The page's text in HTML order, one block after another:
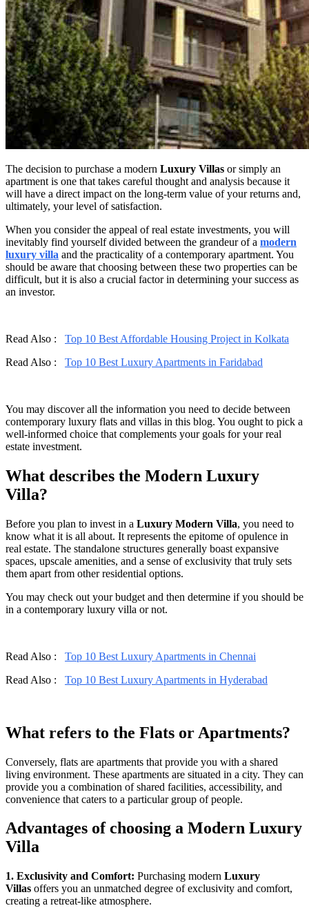
The decision to purchase a modern Luxury Villas or simply an
apartment is one that takes careful thought and analysis because it
will have a direct impact on the long-term value of your returns and,
ultimately, your level of satisfaction.
When you consider the appeal of real estate investments, you will
inevitably find yourself divided between the grandeur of a modern
luxury villa and the practicality of a contemporary apartment. You
should be aware that choosing between these two properties can be
difficult, but it is also a crucial factor in determining your success as
an investor.
Read Also : Top 10 Best Affordable Housing Project in Kolkata
Read Also : Top 10 Best Luxury Apartments in Faridabad
You may discover all the information you need to decide between
contemporary luxury flats and villas in this blog. You ought to pick a
well-informed choice that complements your goals for your real
estate investment.
What describes the Modern Luxury
Villa?
Before you plan to invest in a Luxury Modern Villa, you need to
know what it is all about. It represents the epitome of opulence in
real estate. The standalone structures generally boast expansive
spaces, upscale amenities, and a sense of exclusivity that truly sets
them apart from other residential options.
You may check out your budget and then determine if you should be
in a contemporary luxury villa or not.
Read Also : Top 10 Best Luxury Apartments in Chennai
Read Also : Top 10 Best Luxury Apartments in Hyderabad
What refers to the Flats or Apartments?
Conversely, flats are apartments that provide you with a shared
living environment. These apartments are situated in a city. They can
provide you a combination of shared facilities, accessibility, and
convenience that caters to a particular group of people.
Advantages of choosing a Modern Luxury
Villa
1. Exclusivity and Comfort: Purchasing modern Luxury
Villas offers you an unmatched degree of exclusivity and comfort,
creating a retreat-like atmosphere.